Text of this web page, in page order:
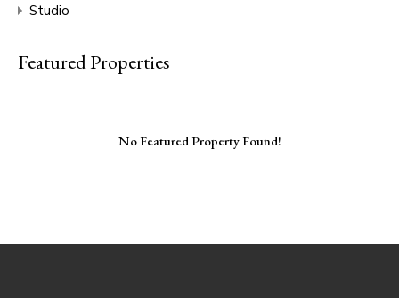
Studio
Featured Properties
No Featured Property Found!